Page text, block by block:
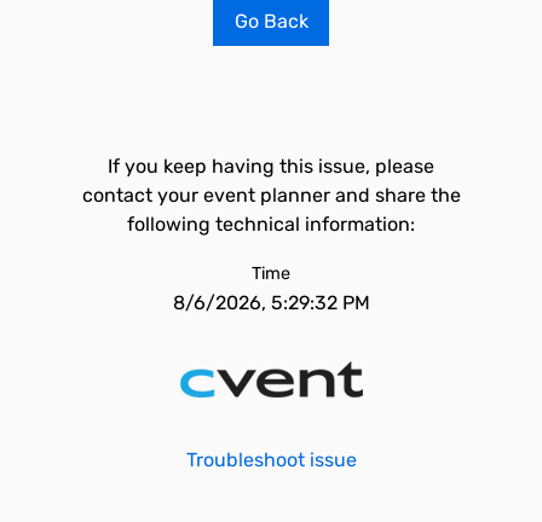
Go Back
If you keep having this issue, please
contact your event planner and share the
following technical information:
Time
8/6/2026, 5:29:32 PM
Troubleshoot issue